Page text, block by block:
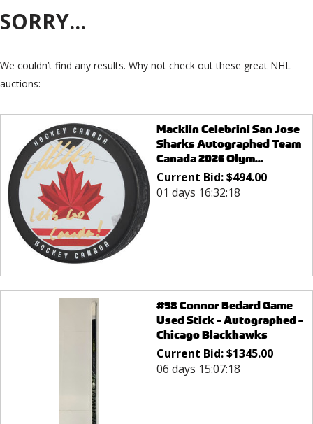
SORRY...
We couldn’t find any results. Why not check out these great NHL
auctions:
Macklin Celebrini San Jose
Sharks Autographed Team
Canada 2026 Olym...
Current Bid:$494.00
01 days 16:32:18
#98 Connor Bedard Game
Used Stick - Autographed -
Chicago Blackhawks
Current Bid:$1345.00
06 days 15:07:18